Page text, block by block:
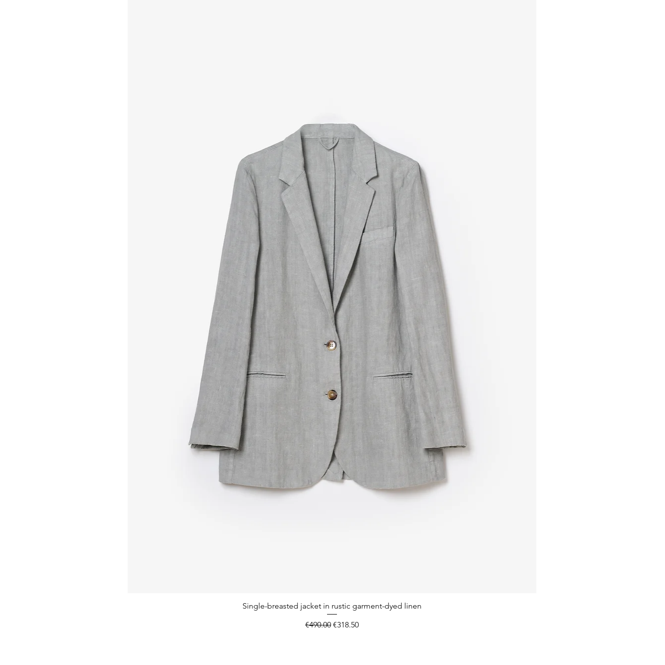
Quick View
Single-breasted jacket in rustic garment-dyed linen
Regular Price
€490.00 Sale Price
€318.50